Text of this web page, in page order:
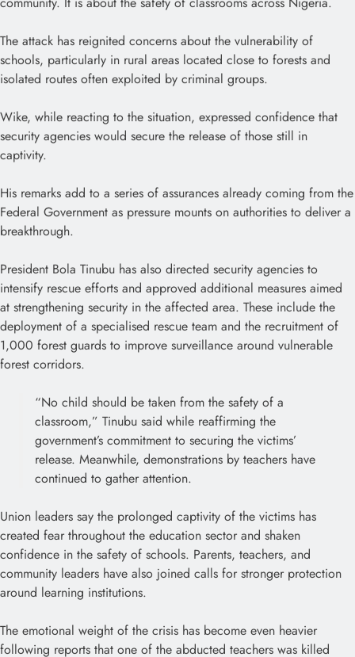
The attack has reignited concerns about the vulnerability of
schools, particularly in rural areas located close to forests and
isolated routes often exploited by criminal groups.
Wike, while reacting to the situation, expressed confidence that
security agencies would secure the release of those still in
captivity.
His remarks add to a series of assurances already coming from the
Federal Government as pressure mounts on authorities to deliver a
breakthrough.
President Bola Tinubu has also directed security agencies to
intensify rescue efforts and approved additional measures aimed
at strengthening security in the affected area. These include the
deployment of a specialised rescue team and the recruitment of
1,000 forest guards to improve surveillance around vulnerable
forest corridors.
“No child should be taken from the safety of a
classroom,” Tinubu said while reaffirming the
government’s commitment to securing the victims’
release. Meanwhile, demonstrations by teachers have
continued to gather attention.
Union leaders say the prolonged captivity of the victims has
created fear throughout the education sector and shaken
confidence in the safety of schools. Parents, teachers, and
community leaders have also joined calls for stronger protection
around learning institutions.
The emotional weight of the crisis has become even heavier
following reports that one of the abducted teachers was killed